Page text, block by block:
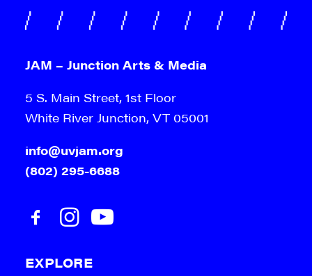
JAM – Junction Arts & Media
5 S. Main Street, 1st Floor
White River Junction, VT 05001
info@uvjam.org
(802) 295-6688
EXPLORE